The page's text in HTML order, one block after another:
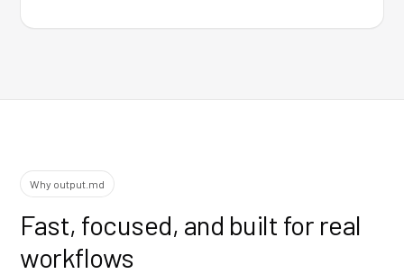
Why output.md
Fast, focused, and built for real
workflows